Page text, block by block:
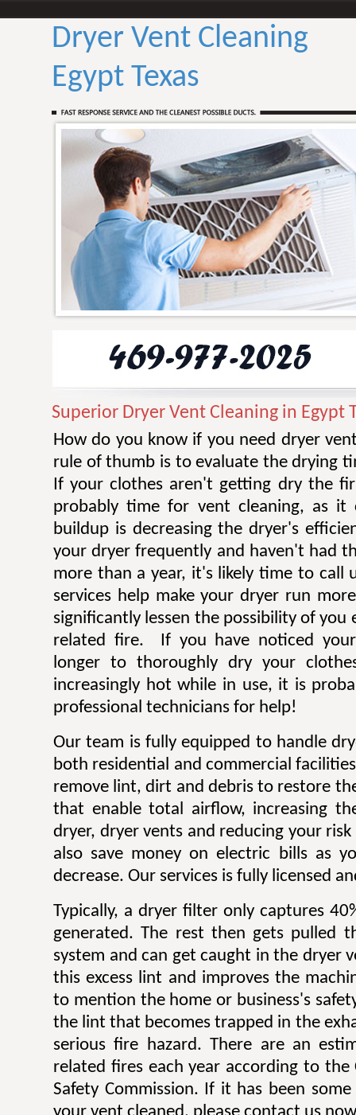
Dryer Vent Cleaning
Egypt Texas
Superior Dryer Vent Cleaning in Egypt
How do you know if you need dryer
rule of thumb is to evaluate the drying
If your clothes aren't getting dry the
probably time for vent cleaning, as it
buildup is decreasing the dryer's
your dryer frequently and haven't had
more than a year, it's likely time to call
services help make your dryer run
significantly lessen the possibility of you
related fire. If you have noticed
longer to thoroughly dry your
increasingly hot while in use, it is
professional technicians for help!
Our team is fully equipped to handle
both residential and commercial
remove lint, dirt and debris to restore
that enable total airflow, increasing
dryer, dryer vents and reducing your
also save money on electric bills as
decrease. Our services is fully licensed
Typically, a dryer filter only captures
generated. The rest then gets pulled
system and can get caught in the dryer
this excess lint and improves the
to mention the home or business's
the lint that becomes trapped in the
serious fire hazard. There are an
related fires each year according to the
Safety Commission. If it has been